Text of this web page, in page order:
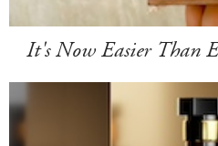
It's Now Easier Than